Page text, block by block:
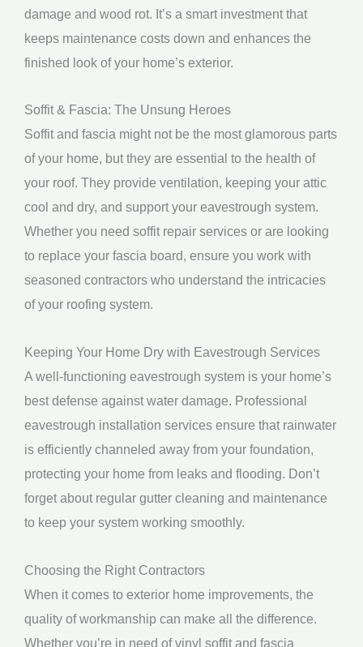
damage and wood rot. It’s a smart investment that
keeps maintenance costs down and enhances the
finished look of your home’s exterior.
Soffit & Fascia: The Unsung Heroes
Soffit and fascia might not be the most glamorous parts
of your home, but they are essential to the health of
your roof. They provide ventilation, keeping your attic
cool and dry, and support your eavestrough system.
Whether you need soffit repair services or are looking
to replace your fascia board, ensure you work with
seasoned contractors who understand the intricacies
of your roofing system.
Keeping Your Home Dry with Eavestrough Services
A well-functioning eavestrough system is your home’s
best defense against water damage. Professional
eavestrough installation services ensure that rainwater
is efficiently channeled away from your foundation,
protecting your home from leaks and flooding. Don’t
forget about regular gutter cleaning and maintenance
to keep your system working smoothly.
Choosing the Right Contractors
When it comes to exterior home improvements, the
quality of workmanship can make all the difference.
Whether you’re in need of vinyl soffit and fascia